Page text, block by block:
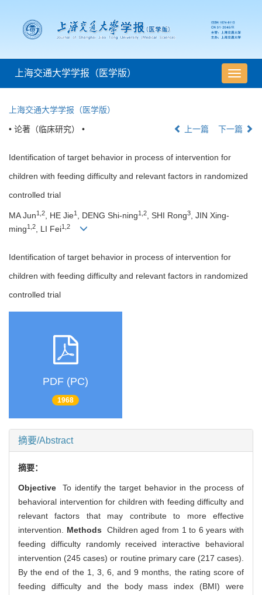
导
航
上海交通大学学报（医学版）
上海交通大学学报（医学版）
• 论著（临床研究） • 上一篇 下一篇
Identification of target behavior in process of intervention for
children with feeding difficulty and relevant factors in randomized
controlled trial
MA Jun1,2, HE Jie1 , DENG Shi-ning1,2, SHI Rong3, JIN Xing-
ming1,2, LI Fei1,2
Identification of target behavior in process of intervention for
children with feeding difficulty and relevant factors in randomized
controlled trial
PDF (PC)
1968
摘要/Abstract
摘要：
Objective
To identify the target behavior in the process of
behavioral intervention for children with feeding difficulty and
relevant factors that may contribute to more effective
intervention. Methods Children aged from 1 to 6 years with
feeding difficulty randomly received interactive behavioral
intervention (245 cases) or routine primary care (217 cases).
By the end of the 1, 3, 6, and 9 months, the rating score of
feeding difficulty and the body mass index (BMI) were